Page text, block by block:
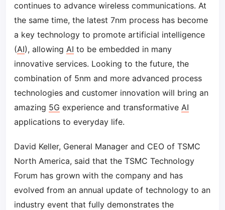
continues to advance wireless communications. At
the same time, the latest 7nm process has become
a key technology to promote artificial intelligence
(AI), allowing AI to be embedded in many
innovative services. Looking to the future, the
combination of 5nm and more advanced process
technologies and customer innovation will bring an
amazing 5G experience and transformative AI
applications to everyday life.
David Keller, General Manager and CEO of TSMC
North America, said that the TSMC Technology
Forum has grown with the company and has
evolved from an annual update of technology to an
industry event that fully demonstrates the